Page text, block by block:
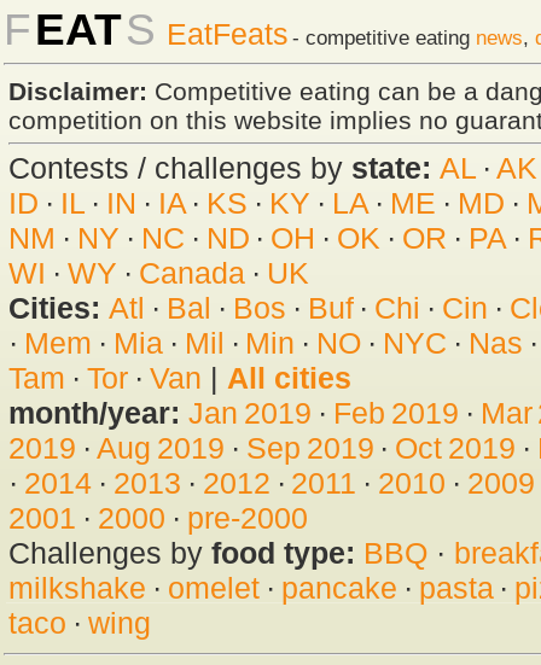
FEATS EatFeats - competitive eating news,
Disclaimer: Competitive eating can be a
competition on this website implies no
Contests / challenges by state: AL · AK
ID · IL· IN · IA· KS · KY · LA · ME · MD ·
NM · NY · NC · ND · OH · OK · OR · PA·
WI · WY · Canada· UK
Cities: Atl · Bal · Bos · Buf· Chi · Cin ·
· Mem · Mia· Mil · Min · NO · NYC · Nas
Tam · Tor· Van | All cities
month/year: Jan 2019 · Feb 2019 · Mar
2019 · Aug 2019 · Sep 2019 · Oct 2019 ·
· 2014· 2013 · 2012 · 2011 · 2010 · 2009
2001 · 2000 · pre-2000
Challenges by food type: BBQ ·
milkshake · omelet· pancake · pasta·
taco · wing